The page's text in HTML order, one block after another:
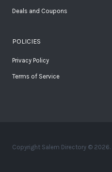
Deals and Coupons
POLICIES
Privacy Policy
Terms of Service
Copyright Salem Directory © 2026.